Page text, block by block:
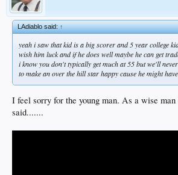
LAdiablo said:↑
yeah i saw that kid is a big scorer and 5 year college
wish him luck and if he does well maybe he can get
i know you don't typically get much at 55 but we'll
to make an over the hill star happy cause he might
I feel sorry for the young man. As a wise
said.......